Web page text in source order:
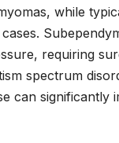
while
requiring
spectrum
can significantly